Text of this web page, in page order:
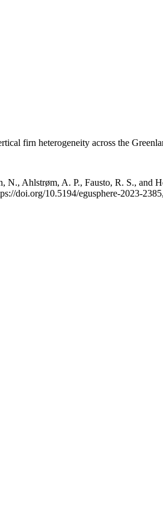
firn heterogeneity across the
Ahlstrøm, A. P., Fausto, R. S., and
doi.org/10.5194/egusphere-2023-